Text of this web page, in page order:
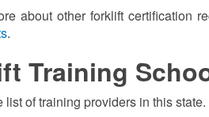
about other forklift certification
.
Training
list of training providers in this